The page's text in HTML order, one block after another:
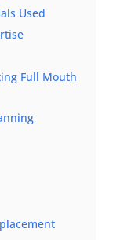
Used
Full Mouth